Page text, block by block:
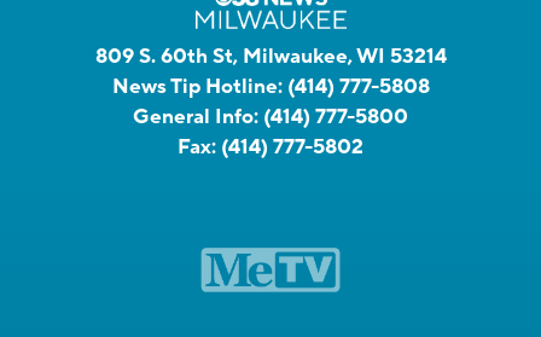
809 S. 60th St, Milwaukee, WI 53214
News Tip Hotline: (414) 777-5808
General Info: (414) 777-5800
Fax: (414) 777-5802